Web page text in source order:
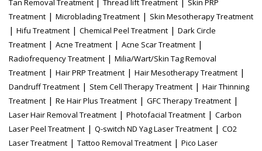
Tan Removal Treatment Thread lift Treatment
Skin PRP
Treatment | Microblading Treatment | Skin Mesotherapy Treatment
| Hifu Treatment | Chemical Peel Treatment | Dark Circle
Treatment | Acne Treatment | Acne Scar Treatment |
Radiofrequency Treatment | Milia/Wart/Skin Tag Removal
Treatment | Hair PRP Treatment | Hair Mesotherapy Treatment |
Dandruff Treatment | Stem Cell Therapy Treatment | Hair Thinning
Treatment | Re Hair Plus Treatment | GFC Therapy Treatment |
Laser Hair Removal Treatment | Photofacial Treatment | Carbon
Laser Peel Treatment | Q-switch ND Yag Laser Treatment | CO2
Laser Treatment | Tattoo Removal Treatment | Pico Laser